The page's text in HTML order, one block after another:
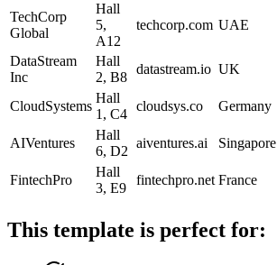
TechCorp
Global
Hall
5,
A12
techcorp.com UAE
DataStream
Inc
Hall
2, B8
datastream.io UK
CloudSystems
Hall
1, C4
cloudsys.co Germany
AIVentures
Hall
6, D2
aiventures.ai Singapore
FintechPro
Hall
3, E9
fintechpro.net France
This template is perfect for: